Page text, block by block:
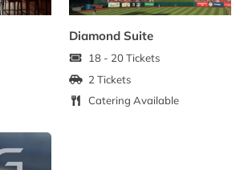
Diamond Suite
18 - 20 Tickets
2 Tickets
Catering Available